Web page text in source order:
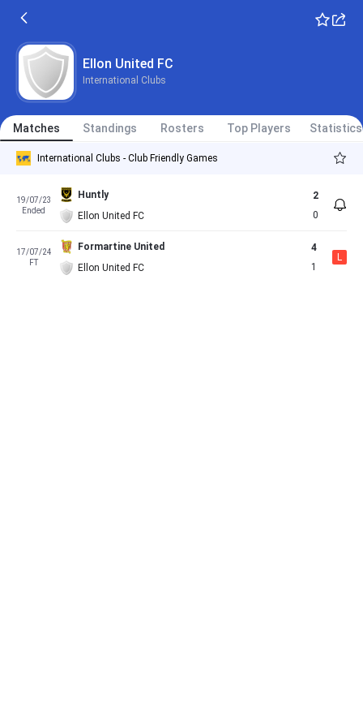
Ellon United FC
International Clubs
Matches Standings Rosters Top Players Statistics
International Clubs - Club Friendly Games
19/07/23
Ended
Huntly
Ellon United FC
2
0
17/07/24
FT
Formartine United
Ellon United FC
4
1
L